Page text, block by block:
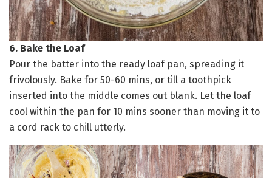
6. Bake the Loaf
Pour the batter into the ready loaf pan, spreading it
frivolously. Bake for 50-60 mins, or till a toothpick
inserted into the middle comes out blank. Let the loaf
cool within the pan for 10 mins sooner than moving it to
a cord rack to chill utterly.